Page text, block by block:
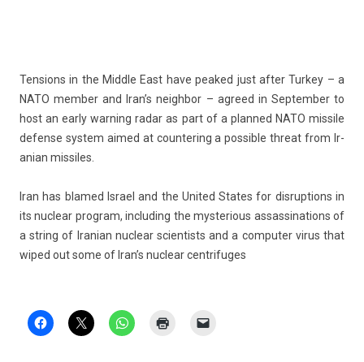
Tens­ions in the Mid­dle East have peaked just after Tur­key – a
NATO mem­b­er and Iran’s neighbor – ag­reed in Sep­temb­er to
host an early warn­ing radar as part of a plan­ned NATO mis­sile
de­fen­se sys­tem aimed at co­un­ter­ing a pos­sible threat from Ir­
anian mis­siles.
Iran has blamed Is­rael and the Uni­ted States for dis­rup­tions in
its nuc­lear pro­gram, in­clud­ing the mys­teri­ous as­sas­sina­tions of
a str­ing of Ir­anian nuc­lear scient­ists and a com­put­er virus that
wiped out some of Iran’s nuc­lear centrifuges